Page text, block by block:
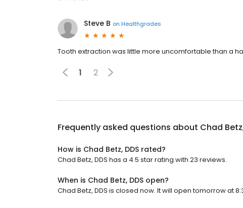
Steve B on Healthgrades
Tooth extraction was little more uncomfortable than a
1 2
Frequently asked questions about Chad
How is Chad Betz, DDS rated?
Chad Betz, DDS has a 4.5 star rating with 23 reviews.
When is Chad Betz, DDS open?
Chad Betz, DDS is closed now. It will open tomorrow at